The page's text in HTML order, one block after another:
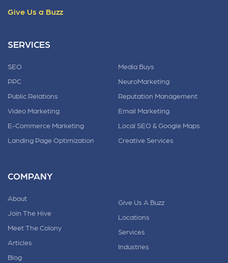
Give Us a Buzz
SERVICES
SEO
PPC
Public Relations
Video Marketing
E-Commerce Marketing
Landing Page Optimization
Media Buys
NeuroMarketing
Reputation Management
Email Marketing
Local SEO & Google Maps
Creative Services
COMPANY
About
Join The Hive
Meet The Colony
Articles
Blog
Give Us A Buzz
Locations
Services
Industries